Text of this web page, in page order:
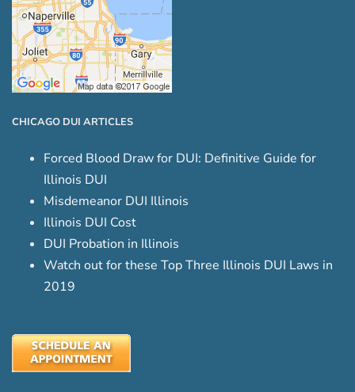
CHICAGO DUI ARTICLES
Forced Blood Draw for DUI: Definitive Guide for
Illinois DUI
Misdemeanor DUI Illinois
Illinois DUI Cost
DUI Probation in Illinois
Watch out for these Top Three Illinois DUI Laws in
2019